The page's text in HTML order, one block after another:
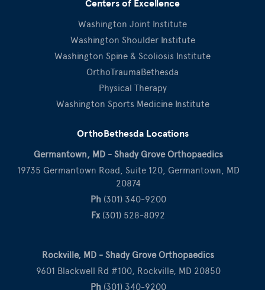
Centers of Excellence
Washington Joint Institute
Washington Shoulder Institute
Washington Spine & Scoliosis Institute
OrthoTraumaBethesda
Physical Therapy
Washington Sports Medicine Institute
OrthoBethesda Locations
Germantown, MD - Shady Grove Orthopaedics
19735 Germantown Road, Suite 120, Germantown, MD
20874
Ph (301) 340-9200
Fx(301) 528-8092
Rockville, MD - Shady Grove Orthopaedics
9601 Blackwell Rd #100, Rockville, MD 20850
Ph (301) 340-9200